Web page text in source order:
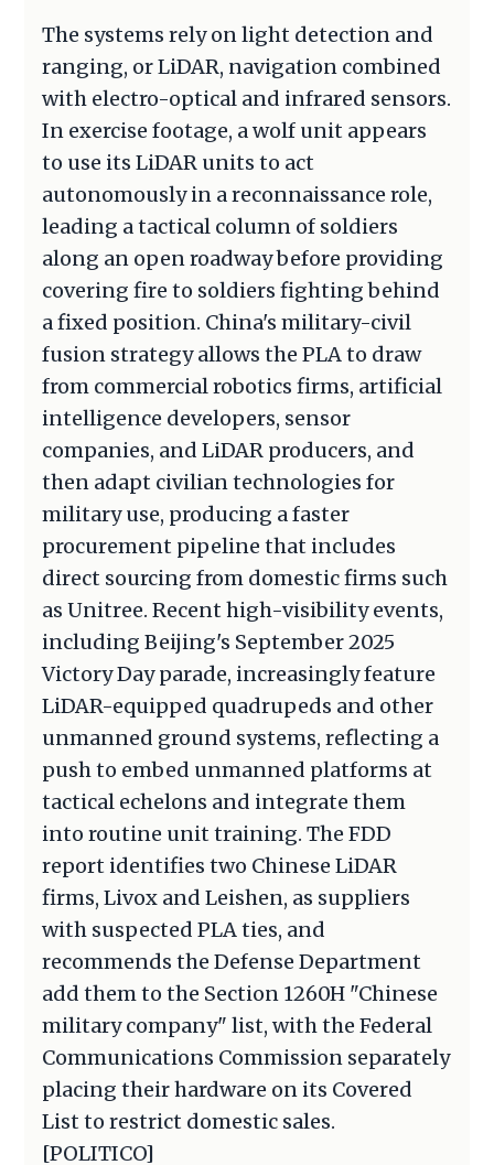
The systems rely on light detection and
ranging, or LiDAR, navigation combined
with electro-optical and infrared sensors.
In exercise footage, a wolf unit appears
to use its LiDAR units to act
autonomously in a reconnaissance role,
leading a tactical column of soldiers
along an open roadway before providing
covering fire to soldiers fighting behind
a fixed position. China's military-civil
fusion strategy allows the PLA to draw
from commercial robotics firms, artificial
intelligence developers, sensor
companies, and LiDAR producers, and
then adapt civilian technologies for
military use, producing a faster
procurement pipeline that includes
direct sourcing from domestic firms such
as Unitree. Recent high-visibility events,
including Beijing's September 2025
Victory Day parade, increasingly feature
LiDAR-equipped quadrupeds and other
unmanned ground systems, reflecting a
push to embed unmanned platforms at
tactical echelons and integrate them
into routine unit training. The FDD
report identifies two Chinese LiDAR
firms, Livox and Leishen, as suppliers
with suspected PLA ties, and
recommends the Defense Department
add them to the Section 1260H "Chinese
military company" list, with the Federal
Communications Commission separately
placing their hardware on its Covered
List to restrict domestic sales.
[POLITICO]